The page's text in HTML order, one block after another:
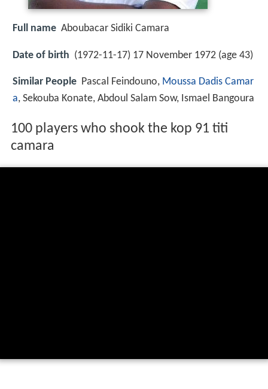
Full name Aboubacar Sidiki Camara
Date of birth (1972-11-17) 17 November 1972 (age 43)
Similar People Pascal Feindouno, Moussa Dadis Camar
a, Sekouba Konate, Abdoul Salam Sow, Ismael Bangoura
100 players who shook the kop 91 titi
camara